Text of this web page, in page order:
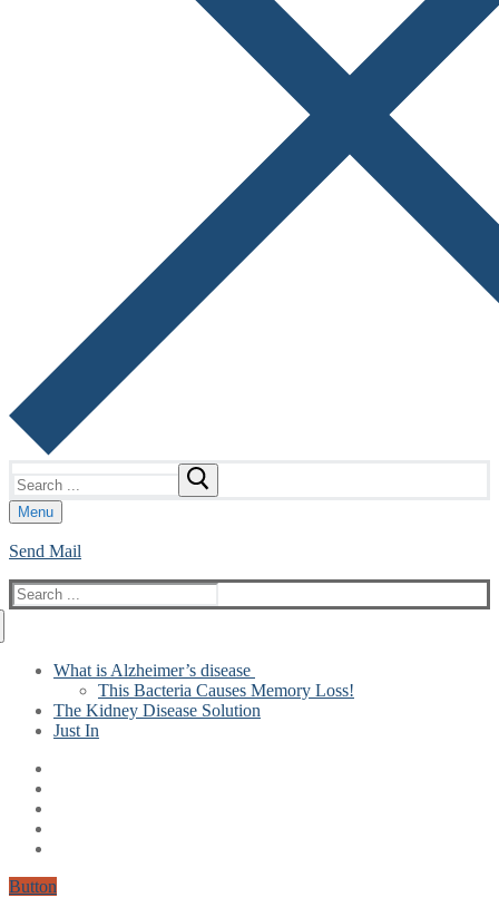
for:
Menu
Send Mail
Search
for:
What is Alzheimer’s disease
This Bacteria Causes Memory Loss!
The Kidney Disease Solution
Just In
Button